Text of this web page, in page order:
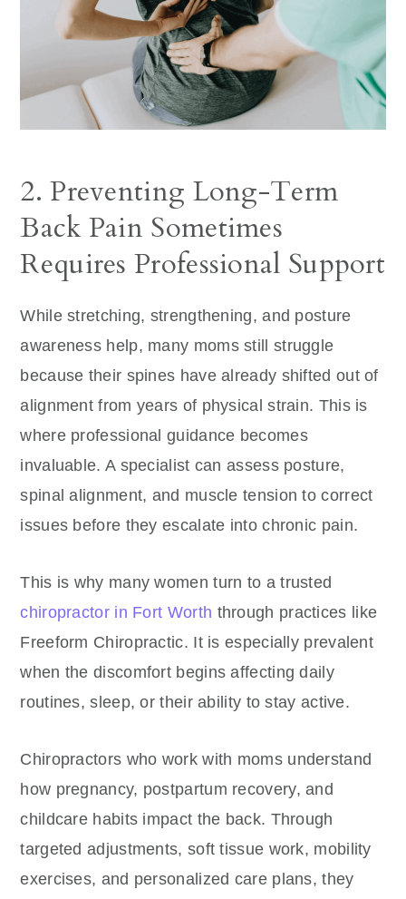
2. Preventing Long-Term
Back Pain Sometimes
Requires Professional Support
While stretching, strengthening, and posture
awareness help, many moms still struggle
because their spines have already shifted out of
alignment from years of physical strain. This is
where professional guidance becomes
invaluable. A specialist can assess posture,
spinal alignment, and muscle tension to correct
issues before they escalate into chronic pain.
This is why many women turn to a trusted
chiropractor in Fort Worth through practices like
Freeform Chiropractic. It is especially prevalent
when the discomfort begins affecting daily
routines, sleep, or their ability to stay active.
Chiropractors who work with moms understand
how pregnancy, postpartum recovery, and
childcare habits impact the back. Through
targeted adjustments, soft tissue work, mobility
exercises, and personalized care plans, they